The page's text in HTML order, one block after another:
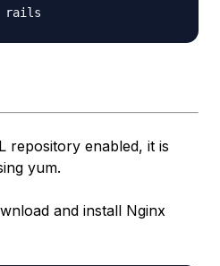
repository enabled, it is
yum.
and install Nginx